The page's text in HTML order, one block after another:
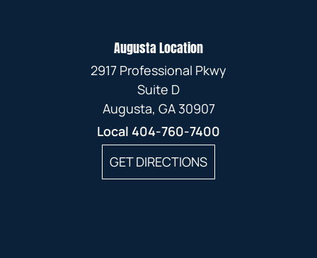
Augusta Location
2917 Professional Pkwy
Suite D
Augusta, GA 30907
Local 404-760-7400
GET DIRECTIONS